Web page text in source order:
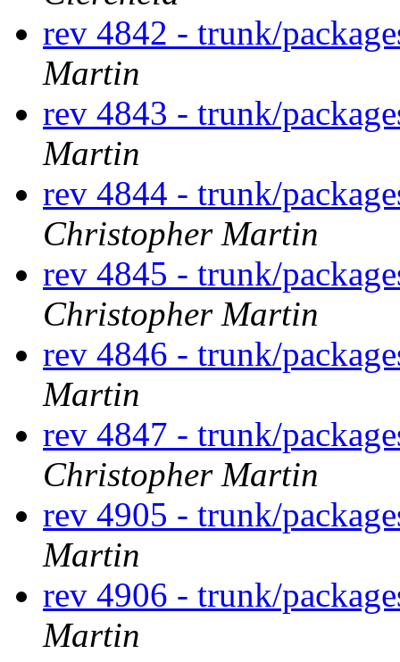
rev 4842 - trunk/
Martin
rev 4843 - trunk/
Martin
rev 4844 - trunk/
Christopher Martin
rev 4845 - trunk/
Christopher Martin
rev 4846 - trunk/
Martin
rev 4847 - trunk/
Christopher Martin
rev 4905 - trunk/
Martin
rev 4906 - trunk/
Martin